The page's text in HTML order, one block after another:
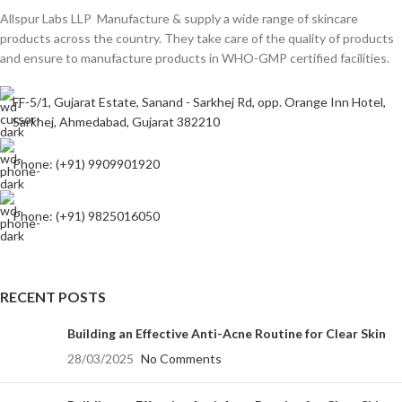
Allspur Labs LLP Manufacture & supply a wide range of skincare
products across the country. They take care of the quality of products
and ensure to manufacture products in WHO-GMP certified facilities.
FF-5/1, Gujarat Estate, Sanand - Sarkhej Rd, opp. Orange Inn Hotel,
Sarkhej, Ahmedabad, Gujarat 382210
Phone: (+91) 9909901920
Phone: (+91) 9825016050
RECENT POSTS
Building an Effective Anti-Acne Routine for Clear Skin
28/03/2025 No Comments